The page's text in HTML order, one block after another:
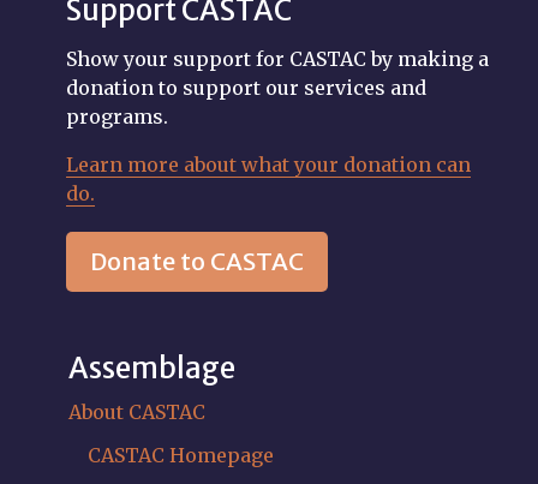
Support CASTAC
Show your support for CASTAC by making a
donation to support our services and
programs.
Learn more about what your donation can
do.
Donate to CASTAC
Assemblage
About CASTAC
CASTAC Homepage